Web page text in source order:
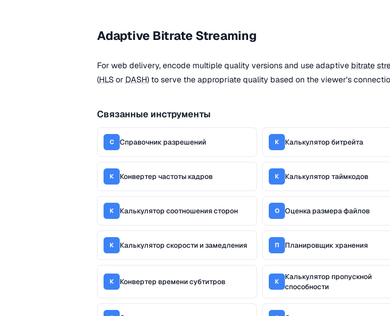
Adaptive Bitrate Streaming
For web delivery, encode multiple quality versions and use adaptive bitrate
(HLSor DASH) to serve the appropriate quality based on the viewer's
Связанные инструменты
С Справочник разрешений К Калькулятор битрейта
К Конвертер частоты кадров К Калькулятор таймкодов
К Калькулятор соотношения сторон О Оценка размера файлов
К Калькулятор скорости и замедления П Планировщик хранения
К Конвертер времени субтитров К
Калькулятор пропускной
способности